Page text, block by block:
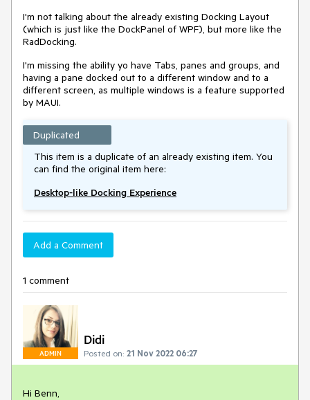
I'm not talking about the already existing Docking Layout
(which is just like the DockPanel of WPF), but more like the
RadDocking.
I'm missing the ability yo have Tabs, panes and groups, and
having a pane docked out to a different window and to a
different screen, as multiple windows is a feature supported
by MAUI.
Duplicated
This item is a duplicate of an already existing item. You
can find the original item here:
Desktop-like Docking Experience
Add a Comment
1 comment
ADMIN
Didi
Posted on: 21 Nov 2022 06:27
Hi Benn,